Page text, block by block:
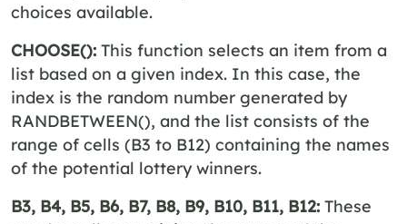
choices available.
CHOOSE(): This function selects an item from a
list based on a given index. In this case, the
index is the random number generated by
RANDBETWEEN(), and the list consists of the
range of cells (B3 to B12) containing the names
of the potential lottery winners.
B3, B4, B5, B6, B7, B8, B9, B10, B11, B12: These